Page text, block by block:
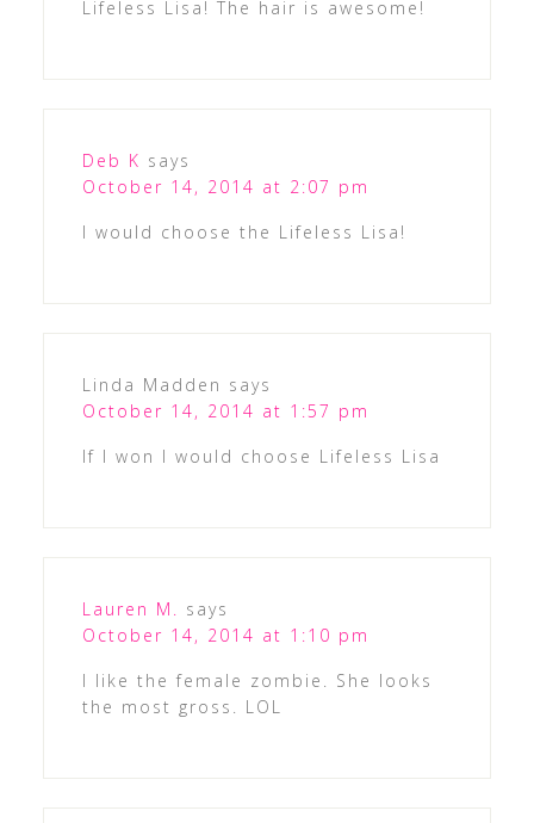
Lifeless Lisa! The hair is awesome!
Deb K says
October 14, 2014 at 2:07 pm
I would choose the Lifeless Lisa!
Linda Madden says
October 14, 2014 at 1:57 pm
If I won I would choose Lifeless Lisa
Lauren M.
says
October 14, 2014 at 1:10 pm
I like the female zombie. She looks
the most gross. LOL